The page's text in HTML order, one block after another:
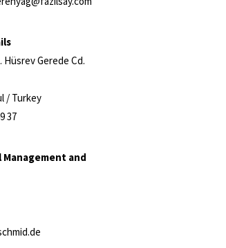
Hüsrev Gerede Cd.
/ Turkey
37
Management and